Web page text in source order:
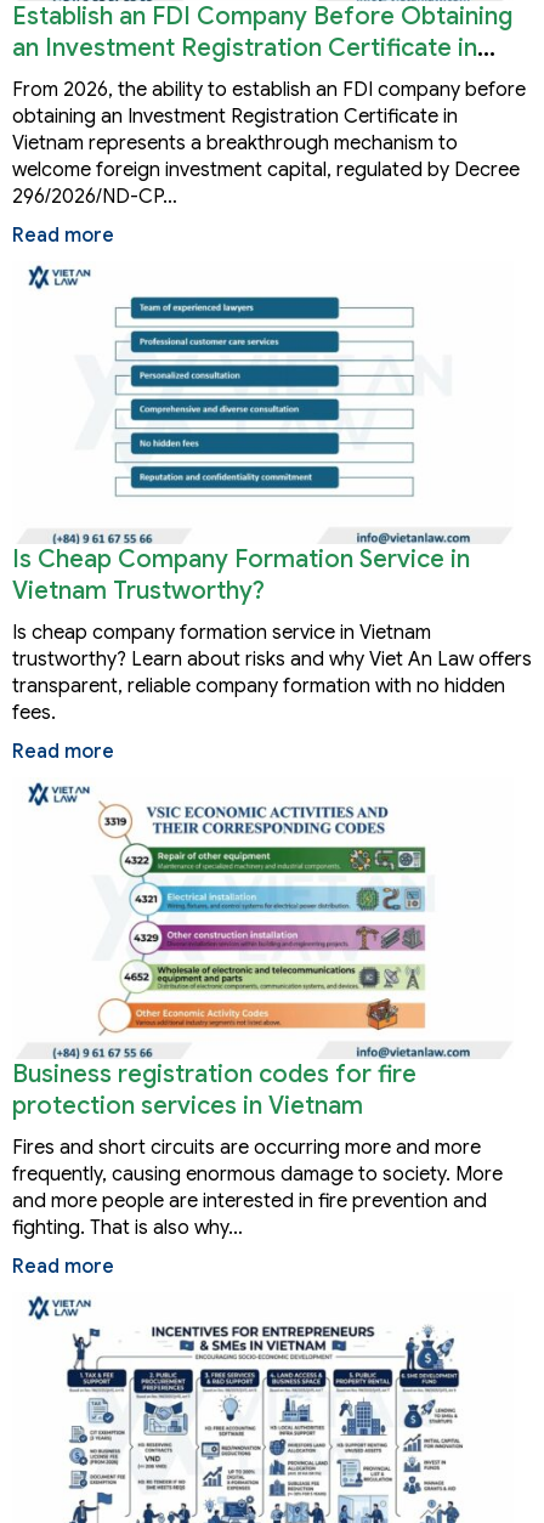
Establish an FDI Company Before Obtaining
an Investment Registration Certificate in
Vietnam
From 2026, the ability to establish an FDI company before
obtaining an Investment Registration Certificate in
Vietnam represents a breakthrough mechanism to
welcome foreign investment capital, regulated by Decree
296/2026/ND-CP…
Read more
Is Cheap Company Formation Service in
Vietnam Trustworthy?
Is cheap company formation service in Vietnam
trustworthy? Learn about risks and why Viet An Law offers
transparent, reliable company formation with no hidden
fees.
Read more
Business registration codes for fire
protection services in Vietnam
Fires and short circuits are occurring more and more
frequently, causing enormous damage to society. More
and more people are interested in fire prevention and
fighting. That is also why…
Read more